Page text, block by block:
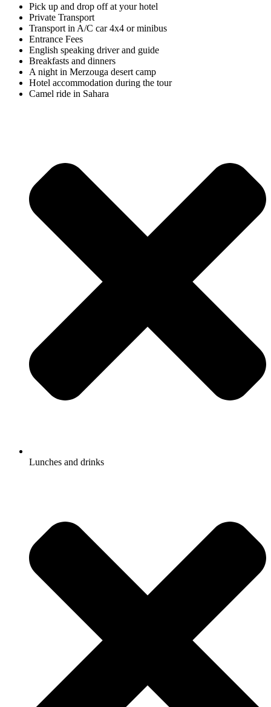
Pick up and drop off at your hotel
Private Transport
Transport in A/C car 4x4 or minibus
Entrance Fees
English speaking driver and guide
Breakfasts and dinners
A night in Merzouga desert camp
Hotel accommodation during the tour
Camel ride in Sahara
Lunches and drinks